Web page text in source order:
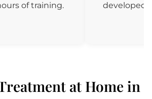
of training.
developed
at Home in